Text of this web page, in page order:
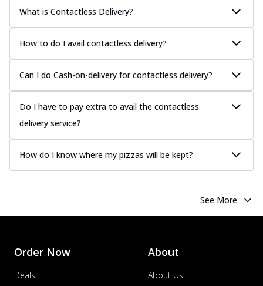
What is Contactless Delivery?
How to do I avail contactless delivery?
Can I do Cash-on-delivery for contactless delivery?
Do I have to pay extra to avail the contactless
delivery service?
How do I know where my pizzas will be kept?
See More
Order Now
Deals
About
About Us